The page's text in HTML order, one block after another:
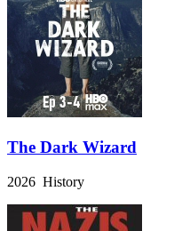
The Dark Wizard
2026 History